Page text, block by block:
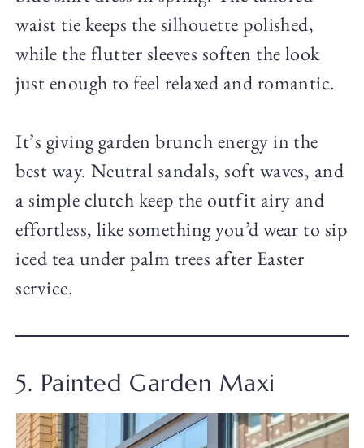
waist tie keeps the silhouette polished,
while the flutter sleeves soften the look
just enough to feel relaxed and romantic.
It’s giving garden brunch energy in the
best way. Neutral sandals, soft waves, and
a simple clutch keep the outfit airy and
effortless, like something you’d wear to sip
iced tea under palm trees after Easter
service.
5. Painted Garden Maxi